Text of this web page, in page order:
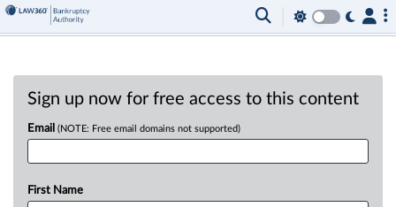
Sign up now for free access to this content
Email (NOTE: Free email domains not supported)
First Name